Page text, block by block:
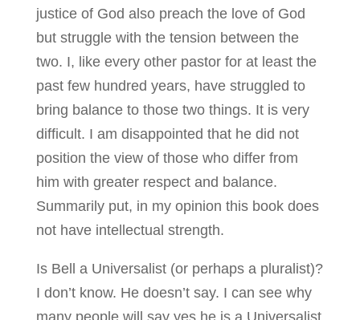
justice of God also preach the love of God
but struggle with the tension between the
two. I, like every other pastor for at least the
past few hundred years, have struggled to
bring balance to those two things. It is very
difficult. I am disappointed that he did not
position the view of those who differ from
him with greater respect and balance.
Summarily put, in my opinion this book does
not have intellectual strength.
Is Bell a Universalist (or perhaps a pluralist)?
I don’t know. He doesn’t say. I can see why
many people will say yes he is a Universalist